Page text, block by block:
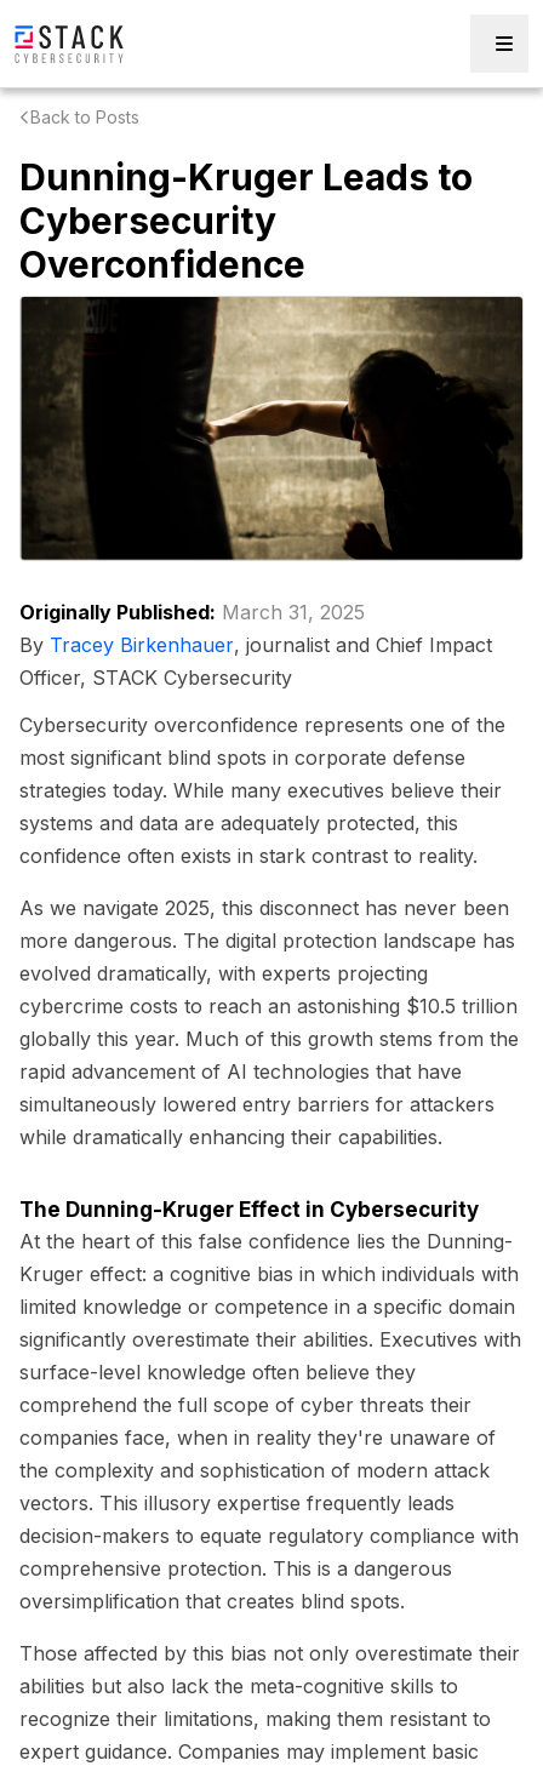
Back to Posts
Dunning-Kruger Leads to
Cybersecurity
Overconfidence
Originally Published: March 31, 2025
By Tracey Birkenhauer, journalist and Chief Impact
Officer, STACK Cybersecurity
Cybersecurity overconfidence represents one of the
most significant blind spots in corporate defense
strategies today. While many executives believe their
systems and data are adequately protected, this
confidence often exists in stark contrast to reality.
As we navigate 2025, this disconnect has never been
more dangerous. The digital protection landscape has
evolved dramatically, with experts projecting
cybercrime costs to reach an astonishing $10.5 trillion
globally this year. Much of this growth stems from the
rapid advancement of AI technologies that have
simultaneously lowered entry barriers for attackers
while dramatically enhancing their capabilities.
The Dunning-Kruger Effect in Cybersecurity
At the heart of this false confidence lies the Dunning-
Kruger effect: a cognitive bias in which individuals with
limited knowledge or competence in a specific domain
significantly overestimate their abilities. Executives with
surface-level knowledge often believe they
comprehend the full scope of cyber threats their
companies face, when in reality they're unaware of
the complexity and sophistication of modern attack
vectors. This illusory expertise frequently leads
decision-makers to equate regulatory compliance with
comprehensive protection. This is a dangerous
oversimplification that creates blind spots.
Those affected by this bias not only overestimate their
abilities but also lack the meta-cognitive skills to
recognize their limitations, making them resistant to
expert guidance. Companies may implement basic